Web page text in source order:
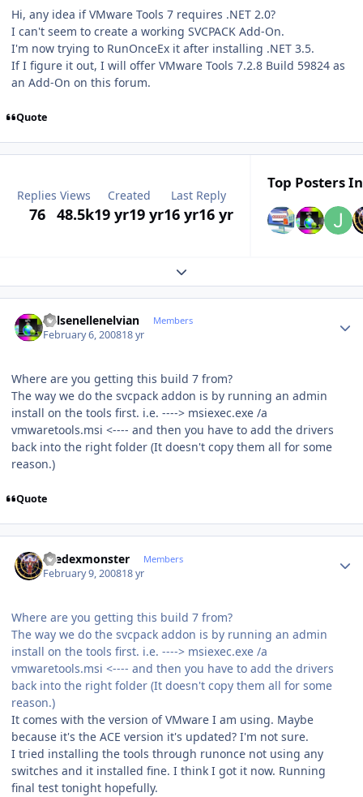
Hi, any idea if VMware Tools 7 requires .NET 2.0?
I can't seem to create a working SVCPACK Add-On.
I'm now trying to RunOnceEx it after installing .NET 3.5.
If I figure it out, I will offer VMware Tools 7.2.8 Build 59824 as
an Add-On on this forum.
Quote
Replies
76
Views
48.5k
Created
19 yr19 yr
Last Reply
16 yr16 yr
Top Posters
Expand topic overview
Kelsenellenelvian Members
February 6, 200818 yr
Where are you getting this build 7 from?
The way we do the svcpack addon is by running an admin
install on the tools first. i.e. ----> msiexec.exe /a
vmwaretools.msi <---- and then you have to add the drivers
back into the right folder (It doesn't copy them all for some
reason.)
Quote
thedexmonster Members
February 9, 200818 yr
Where are you getting this build 7 from?
The way we do the svcpack addon is by running an admin
install on the tools first. i.e. ----> msiexec.exe /a
vmwaretools.msi <---- and then you have to add the drivers
back into the right folder (It doesn't copy them all for some
reason.)
It comes with the version of VMware I am using. Maybe
because it's the ACE version it's updated? I'm not sure.
I tried installing the tools through runonce not using any
switches and it installed fine. I think I got it now. Running
final test tonight hopefully.